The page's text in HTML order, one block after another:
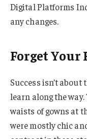
Digital Platforms
any changes.
Forget Your
Success isn’t
learn along the
waists of gowns at
were mostly chic